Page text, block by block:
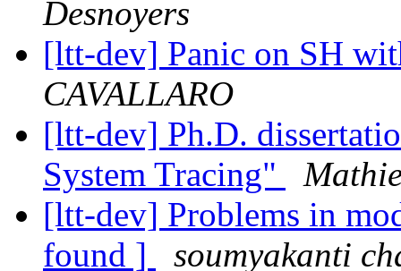
Desnoyers
[ltt-dev] Panic on SH
CAVALLARO
[ltt-dev] Ph.D.
System Tracing"
[ltt-dev] Problems in
found ]
soumyakanti